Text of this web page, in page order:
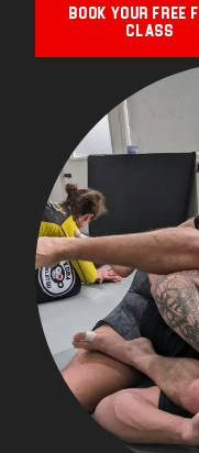
BOOK YOUR FREE
CLASS